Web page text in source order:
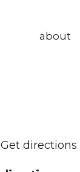
about
Get directions